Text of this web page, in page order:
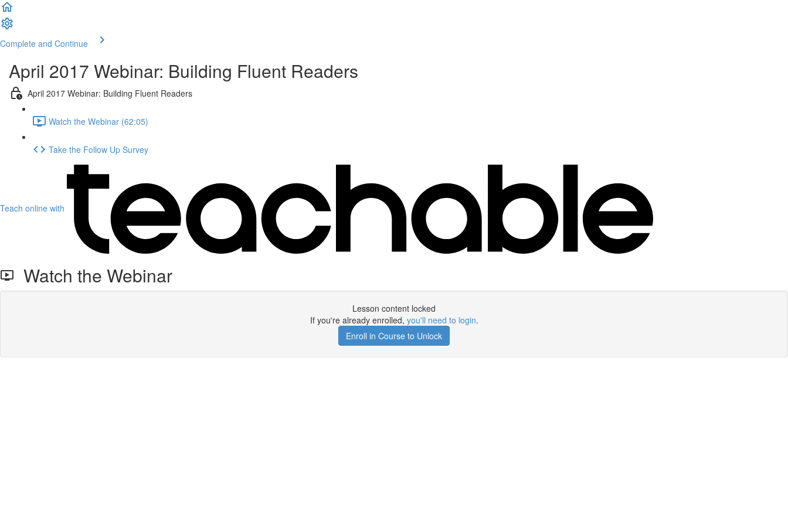
Complete and Continue
April 2017 Webinar: Building Fluent Readers
April 2017 Webinar: Building Fluent Readers
Watch the Webinar (62:05)
Take the Follow Up Survey
Teach online with
Watch the Webinar
Lesson content locked
If you're already enrolled, you'll need to login.
Enroll in Course to Unlock